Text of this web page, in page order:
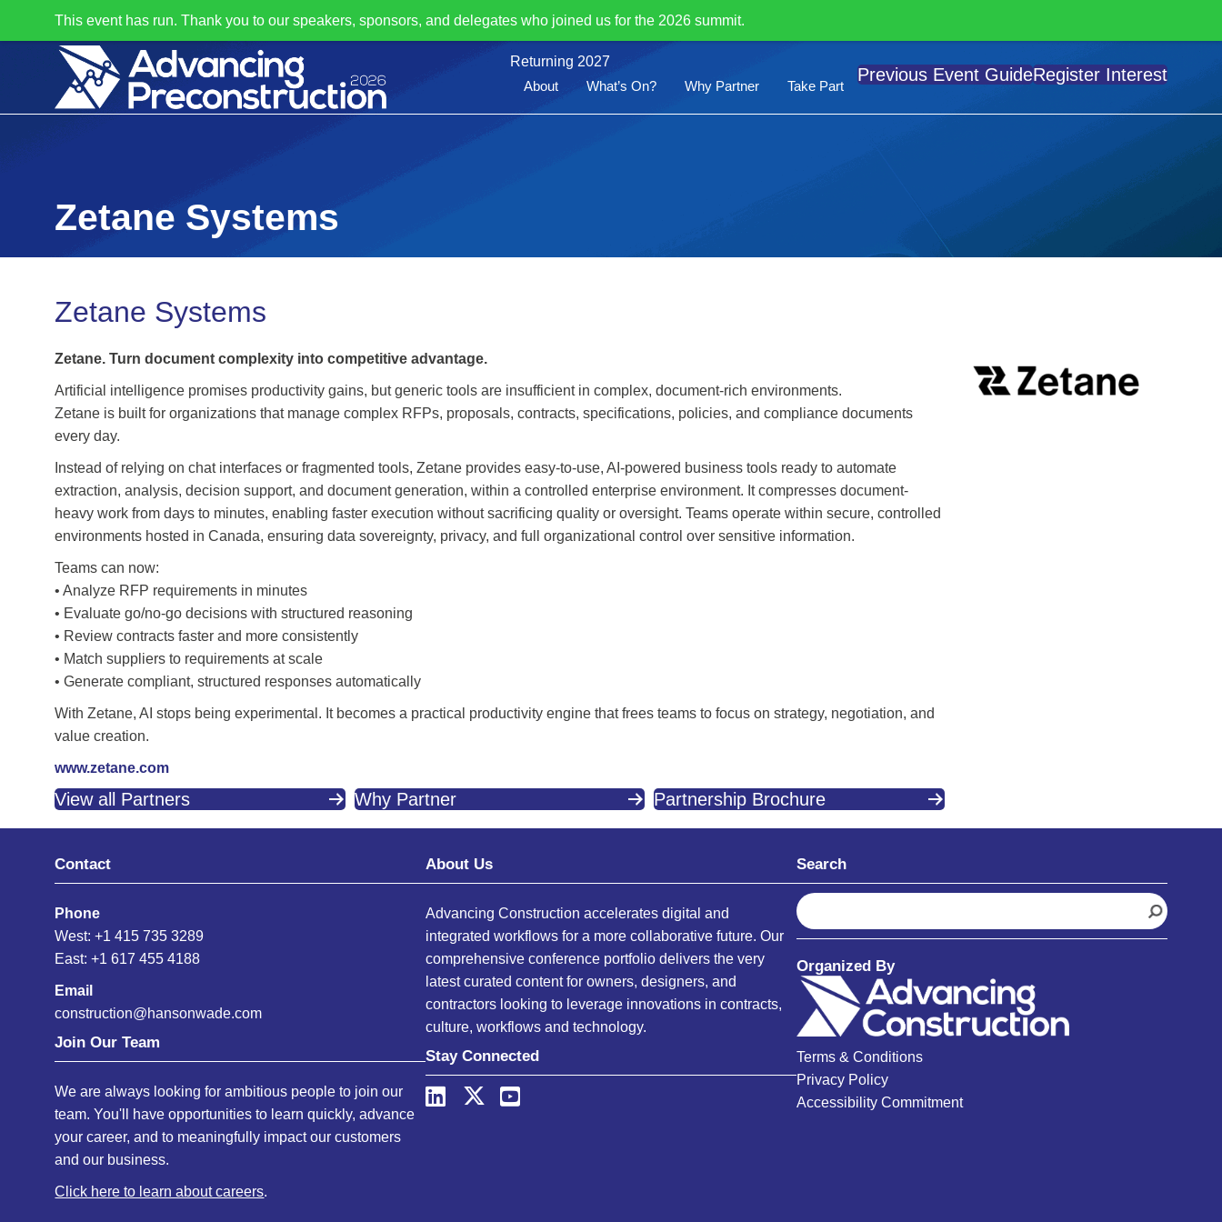
This event has run. Thank you to our speakers, sponsors, and delegates who joined us for the 2026 summit.
Returning 2027
About
What’s On? Why Partner Take Part
Previous Event GuideRegister Interest
Zetane Systems
Zetane Systems
Zetane. Turn document complexity into competitive advantage.
Artificial intelligence promises productivity gains, but generic tools are insufficient in complex, document-rich environments.
Zetane is built for organizations that manage complex RFPs, proposals, contracts, specifications, policies, and compliance documents
every day.
Instead of relying on chat interfaces or fragmented tools, Zetane provides easy-to-use, AI-powered business tools ready to automate
extraction, analysis, decision support, and document generation, within a controlled enterprise environment. It compresses document-
heavy work from days to minutes, enabling faster execution without sacrificing quality or oversight. Teams operate within secure, controlled
environments hosted in Canada, ensuring data sovereignty, privacy, and full organizational control over sensitive information.
Teams can now:
• Analyze RFP requirements in minutes
• Evaluate go/no-go decisions with structured reasoning
• Review contracts faster and more consistently
• Match suppliers to requirements at scale
• Generate compliant, structured responses automatically
With Zetane, AI stops being experimental. It becomes a practical productivity engine that frees teams to focus on strategy, negotiation, and
value creation.
www.zetane.com
View all Partners Why Partner Partnership Brochure
Contact
Phone
West: +1 415 735 3289
East: +1 617 455 4188
Email
construction@hansonwade.com
Join Our Team
We are always looking for ambitious people to join our
team. You'll have opportunities to learn quickly, advance
your career, and to meaningfully impact our customers
and our business.
Click here to learn about careers.
About Us
Advancing Construction accelerates digital and
integrated workflows for a more collaborative future. Our
comprehensive conference portfolio delivers the very
latest curated content for owners, designers, and
contractors looking to leverage innovations in contracts,
culture, workflows and technology.
Stay Connected
Search
S
e
r
Organized By
Terms & Conditions
Privacy Policy
Accessibility Commitment